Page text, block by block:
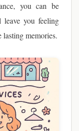
you can be
leave you feeling
lasting memories.